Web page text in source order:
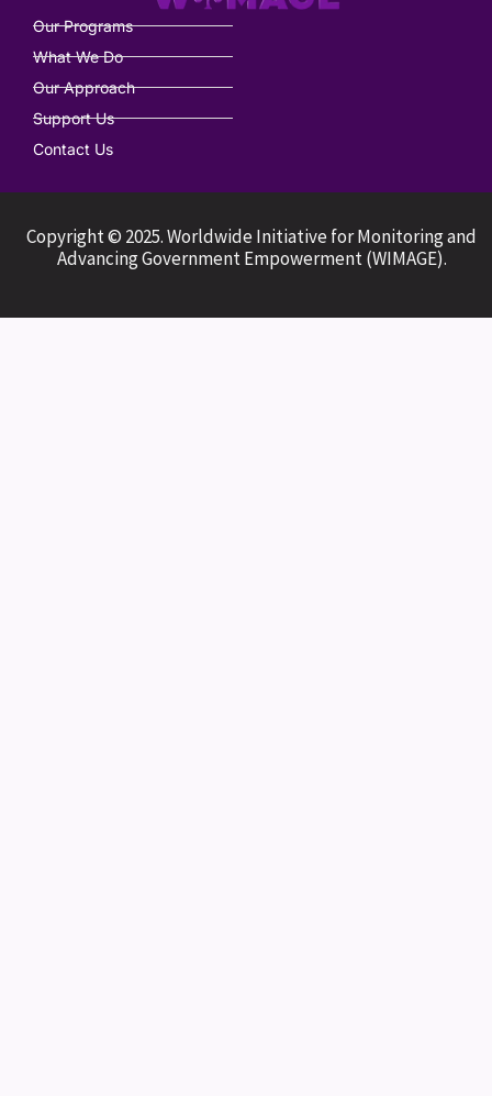
Our Programs
What We Do
Our Approach
Support Us
Contact Us
Copyright © 2025. Worldwide Initiative for Monitoring and
Advancing Government Empowerment (WIMAGE).